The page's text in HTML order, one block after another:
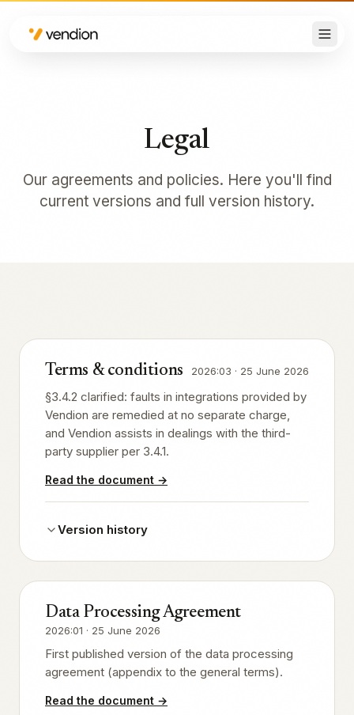
Legal
Our agreements and policies. Here you'll find
current versions and full version history.
Terms & conditions 2026:03 · 25 June 2026
§3.4.2 clarified: faults in integrations provided by
Vendion are remedied at no separate charge,
and Vendion assists in dealings with the third-
party supplier per 3.4.1.
Read the document →
Version history
Data Processing Agreement
2026:01 · 25 June 2026
First published version of the data processing
agreement (appendix to the general terms).
Read the document →